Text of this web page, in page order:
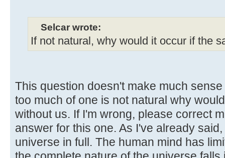
Selcar wrote:
If not natural, why would it occur if the
This question doesn't make much
too much of one is not natural why
without us. If I'm wrong, please correct
answer for this one. As I've already
universe in full. The human mind has